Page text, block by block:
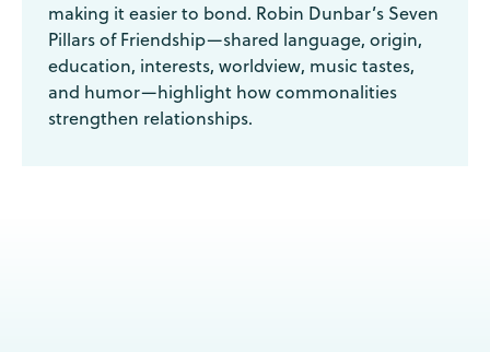
making it easier to bond. Robin Dunbar’s Seven
Pillars of Friendship—shared language, origin,
education, interests, worldview, music tastes,
and humor—highlight how commonalities
strengthen relationships.